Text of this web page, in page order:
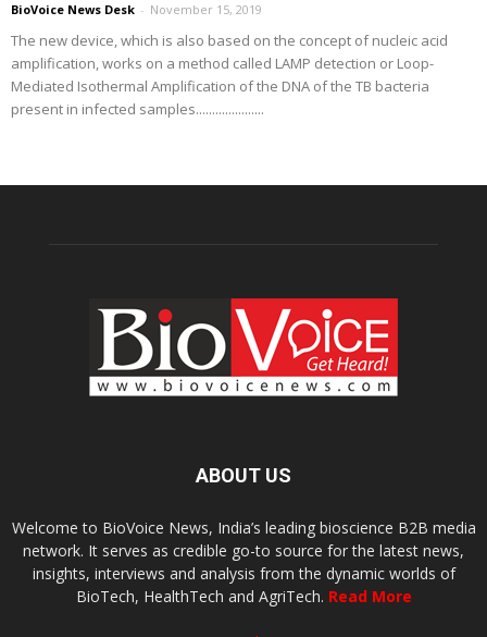
BioVoice News Desk - November 15, 2019
The new device, which is also based on the concept of nucleic acid
amplification, works on a method called LAMP detection or Loop-
Mediated Isothermal Amplification of the DNA of the TB bacteria
present in infected samples.....................
ABOUT US
Welcome to BioVoice News, India’s leading bioscience B2B media
network. It serves as credible go-to source for the latest news,
insights, interviews and analysis from the dynamic worlds of
BioTech, HealthTech and AgriTech. Read More